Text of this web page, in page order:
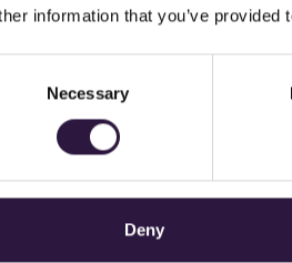
information that you’ve
Necessary
Deny
we count down to